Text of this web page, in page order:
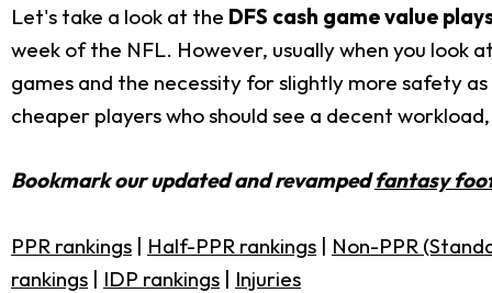
Let's take a look at the DFS cash game value
week of the NFL. However, usually when you look
games and the necessity for slightly more safety
cheaper players who should see a decent
Bookmark our updated and revampedfantasy
PPR rankings | Half-PPR rankings | Non-PPR
rankings | IDP rankings | Injuries